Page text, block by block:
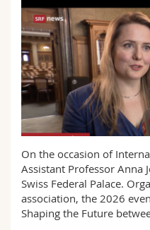
University
Continuing education
Management,
Humanities
Education
Interfaculty
Students
Medias
Researchers
PhD students
Directory
Maps/Orientation
Libraries
Course catalogue
MyUnifr
On the occasion of
Assistant Professor Anna
Swiss Federal Palace.
association, the 2026
Shaping the Future